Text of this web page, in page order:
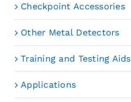
Checkpoint Accessories
Other Metal Detectors
Training and Testing Aids
Applications